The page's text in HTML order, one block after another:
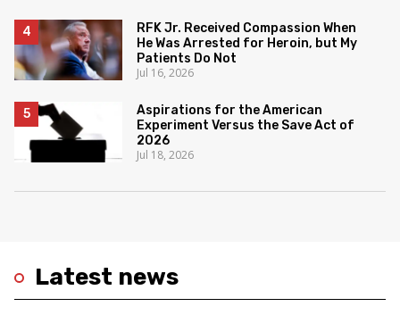
Latest news
RFK Jr. Received Compassion When
He Was Arrested for Heroin, but My
Patients Do Not
Jul 16, 2026
Aspirations for the American
Experiment Versus the Save Act of
2026
Jul 18, 2026